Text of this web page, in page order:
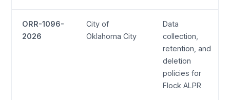
ORR-1096-
2026
City of
Oklahoma City
Data
collection,
retention, and
deletion
policies for
Flock ALPR